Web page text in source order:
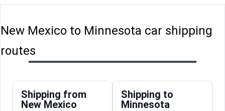
New Mexico to Minnesota car shipping
routes
Shipping from
New Mexico
Shipping to
Minnesota